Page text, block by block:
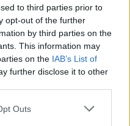
to third parties prior to
opt-out of the further
by third parties on the
This information may
on the IAB’s List of
further disclose it to other
Outs
gazu, czyli powrót do